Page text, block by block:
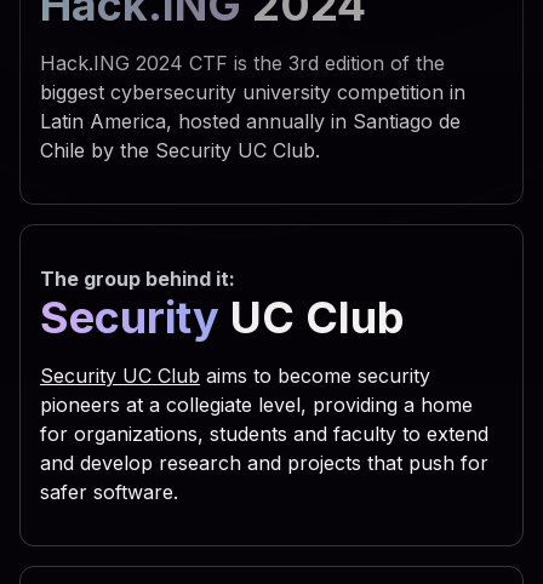
742e 5368 656c 6c22 290a
595f 4355 5252 454e 545f
6f66 745c 5769 6e64 6f77
6e67 735c 5469
6e0a 7773 6372 2e52 6567
4552 5c53 6f66 7477
6f75 7422 2c30 2c22
6469 7277 696e 203d
0a53 6574 2064 6972
6c46 6f6c 6465 7228
6574 5370 6563
736f 2e47 6574 4669 6c65
616d 6529 0a63 2e43 6f70
656c 3332 2e76 6273
Hack.ING 2024 CTF is the 3rd edition of the
biggest cybersecurity university competition in
Latin America, hosted annually in Santiago de
Chile by the Security UC Club.
The group behind it:
Security UC Club
Security UC Club aims to become security
pioneers at a collegiate level, providing a home
for organizations, students and faculty to extend
and develop research and projects that push for
safer software.